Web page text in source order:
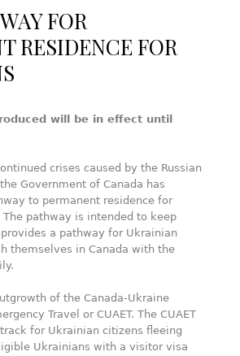
FOR
RESIDENCE FOR
will be in effect until
crises caused by the Russian
Government of Canada has
to permanent residence for
pathway is intended to keep
a pathway for Ukrainian
themselves in Canada with the
of the Canada-Ukraine
Travel or CUAET. The CUAET
for Ukrainian citizens fleeing
Ukrainians with a visitor visa